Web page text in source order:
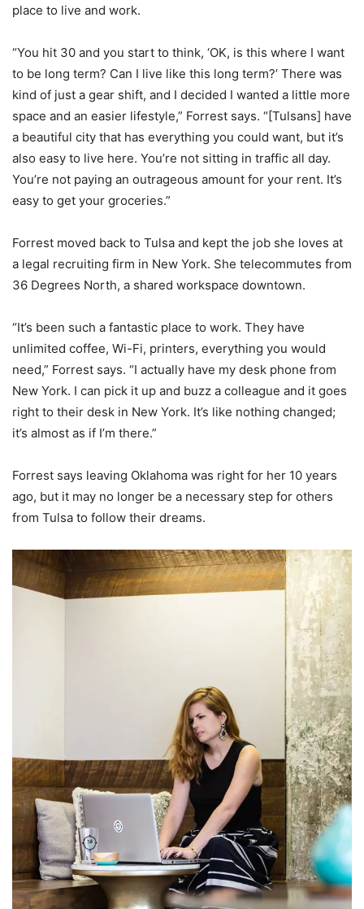
place to live and work.
“You hit 30 and you start to think, ‘OK, is this where I want
to be long term? Can I live like this long term?’ There was
kind of just a gear shift, and I decided I wanted a little more
space and an easier lifestyle,” Forrest says. “[Tulsans] have
a beautiful city that has everything you could want, but it’s
also easy to live here. You’re not sitting in traffic all day.
You’re not paying an outrageous amount for your rent. It’s
easy to get your groceries.”
Forrest moved back to Tulsa and kept the job she loves at
a legal recruiting firm in New York. She telecommutes from
36 Degrees North, a shared workspace downtown.
“It’s been such a fantastic place to work. They have
unlimited coffee, Wi-Fi, printers, everything you would
need,” Forrest says. “I actually have my desk phone from
New York. I can pick it up and buzz a colleague and it goes
right to their desk in New York. It’s like nothing changed;
it’s almost as if I’m there.”
Forrest says leaving Oklahoma was right for her 10 years
ago, but it may no longer be a necessary step for others
from Tulsa to follow their dreams.